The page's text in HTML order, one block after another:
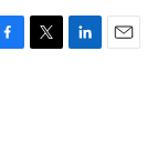
T
L
E